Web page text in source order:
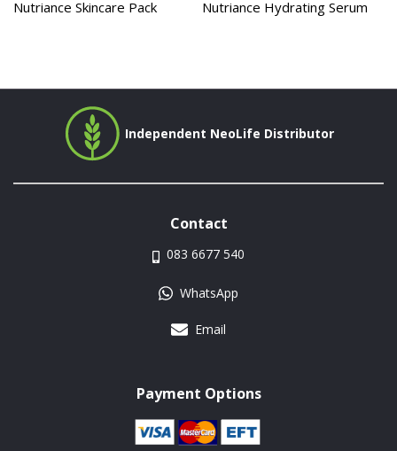
Nutriance Skincare Pack Nutriance Hydrating Serum
Independent NeoLife Distributor
Contact
083 6677 540
WhatsApp
Email
Payment Options